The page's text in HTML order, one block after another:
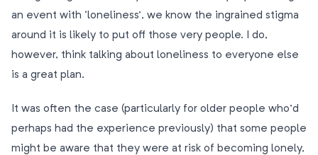
an event with ‘loneliness’, we know the ingrained stigma
around it is likely to put off those very people. I do,
however, think talking about loneliness to everyone else
is a great plan.
It was often the case (particularly for older people who’d
perhaps had the experience previously) that some people
might be aware that they were at risk of becoming lonely,